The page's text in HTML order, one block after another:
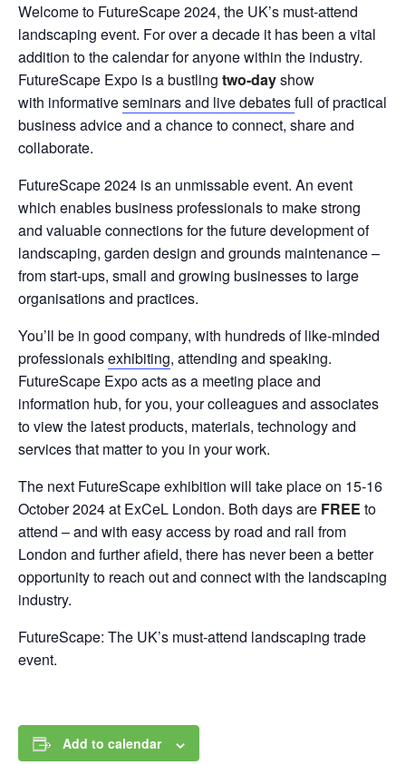
Welcome to FutureScape 2024, the UK’s must-attend
landscaping event. For over a decade it has been a vital
addition to the calendar for anyone within the industry.
FutureScape Expo is a bustling two-dayshow
with informativeseminars and live debatesfull of practical
business advice and a chance to connect, share and
collaborate.
FutureScape 2024 is an unmissable event. An event
which enables business professionals to make strong
and valuable connections for the future development of
landscaping, garden design and grounds maintenance –
from start-ups, small and growing businesses to large
organisations and practices.
You’ll be in good company, with hundreds of like-minded
professionalsexhibiting, attending and speaking.
FutureScape Expo acts as a meeting place and
information hub, for you, your colleagues and associates
to view the latest products, materials, technology and
services that matter to you in your work.
The next FutureScape exhibition will take place on 15-16
October 2024 at ExCeL London. Both days are FREE to
attend – and with easy access by road and rail from
London and further afield, there has never been a better
opportunity to reach out and connect with the landscaping
industry.
FutureScape: The UK’s must-attend landscaping trade
event.
Add to calendar